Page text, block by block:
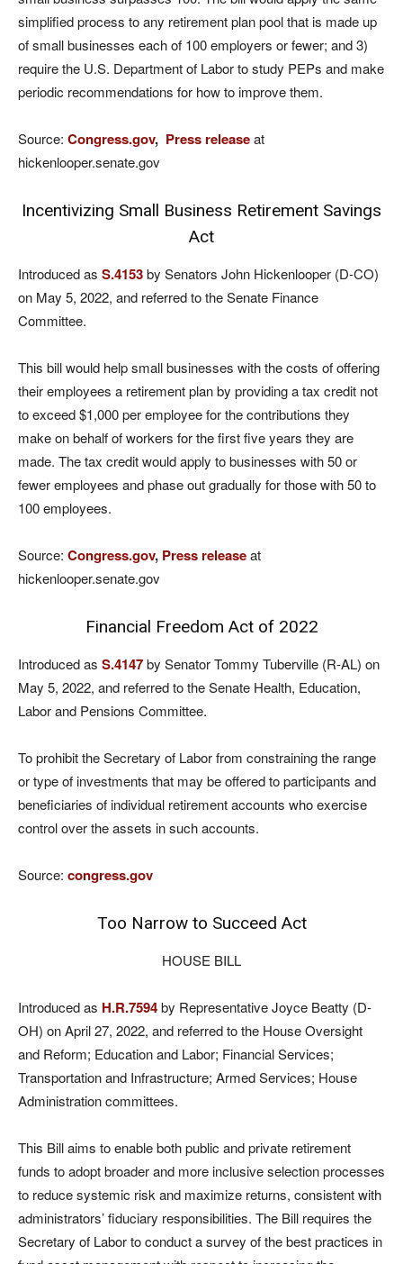
simplified process to any retirement plan pool that is made up
of small businesses each of 100 employers or fewer; and 3)
require the U.S. Department of Labor to study PEPs and make
periodic recommendations for how to improve them.
Source: Congress.gov, Press releaseat
hickenlooper.senate.gov
Incentivizing Small Business Retirement Savings
Act
Introduced as S.4153by Senators John Hickenlooper (D-CO)
on May 5, 2022, and referred to the Senate Finance
Committee.
This bill would help small businesses with the costs of offering
their employees a retirement plan by providing a tax credit not
to exceed $1,000 per employee for the contributions they
make on behalf of workers for the first five years they are
made. The tax credit would apply to businesses with 50 or
fewer employees and phase out gradually for those with 50 to
100 employees.
Source: Congress.gov, Press releaseat
hickenlooper.senate.gov
Financial Freedom Act of 2022
Introduced as S.4147by Senator Tommy Tuberville (R-AL) on
May 5, 2022, and referred to the Senate Health, Education,
Labor and Pensions Committee.
To prohibit the Secretary of Labor from constraining the range
or type of investments that may be offered to participants and
beneficiaries of individual retirement accounts who exercise
control over the assets in such accounts.
Source: congress.gov
Too Narrow to Succeed Act
HOUSE BILL
Introduced as H.R.7594by Representative Joyce Beatty (D-
OH) on April 27, 2022, and referred to the House Oversight
and Reform; Education and Labor; Financial Services;
Transportation and Infrastructure; Armed Services; House
Administration committees.
This Bill aims to enable both public and private retirement
funds to adopt broader and more inclusive selection processes
to reduce systemic risk and maximize returns, consistent with
administrators’ fiduciary responsibilities. The Bill requires the
Secretary of Labor to conduct a survey of the best practices in